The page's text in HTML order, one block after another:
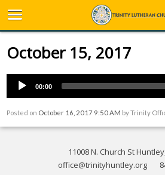
October 15, 2017
00:00
Posted on October 16, 2017 9:50 AM byTrinity
11008 N. Church St
office@trinityhuntley.org